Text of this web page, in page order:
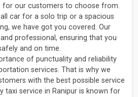
for our customers to choose from.
car for a solo trip or a spacious
we have got you covered. Our
professional, ensuring that you
and on time.
of punctuality and reliability
services. That is why we
with the best possible service
taxi service in Ranipur is known for